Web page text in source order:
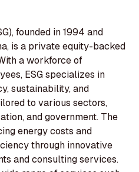
founded in 1994 and
is a private equity-backed
a workforce of
ESG specializes in
sustainability, and
to various sectors,
and government. The
energy costs and
through innovative
and consulting services.